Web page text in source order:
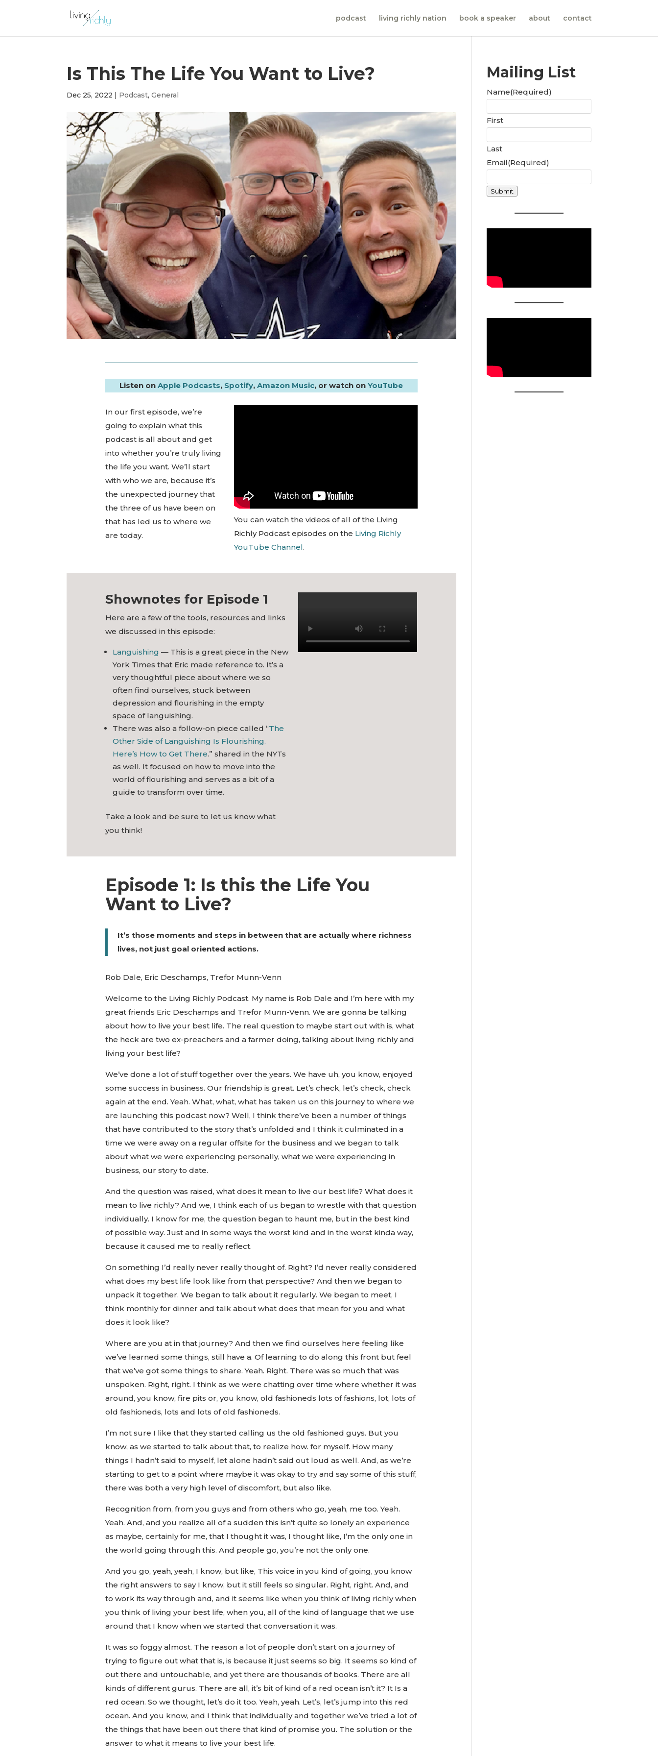
podcast living richly nation book a speaker about contact
Is This The Life You Want to Live?
Dec 25, 2022 | Podcast, General
Listen onApple Podcasts, Spotify,Amazon Music, or watch onYouTube
In our first episode, we’re
going to explain what this
podcast is all about and get
into whether you’re truly living
the life you want. We’ll start
with who we are, because it’s
the unexpected journey that
the three of us have been on
that has led us to where we
are today.
You can watch the videos of all of the Living
Richly Podcast episodes on the Living Richly
YouTube Channel.
Shownotes for Episode 1
Here are a few of the tools, resources and links
we discussed in this episode:
Languishing — This is a great piece in the New
York Times that Eric made reference to. It’s a
very thoughtful piece about where we so
often find ourselves, stuck between
depression and flourishing in the empty
space of languishing.
There was also a follow-on piece called “The
Other Side of Languishing Is Flourishing.
Here’s How to Get There.” shared in the NYTs
as well. It focused on how to move into the
world of flourishing and serves as a bit of a
guide to transform over time.
Take a look and be sure to let us know what
you think!
Episode 1: Is this the Life You
Want to Live?
It’s those moments and steps in between that are actually where richness
lives, not just goal oriented actions.
Rob Dale, Eric Deschamps, Trefor Munn-Venn
Welcome to the Living Richly Podcast. My name is Rob Dale and I’m here with my
great friends Eric Deschamps and Trefor Munn-Venn. We are gonna be talking
about how to live your best life. The real question to maybe start out with is, what
the heck are two ex-preachers and a farmer doing, talking about living richly and
living your best life?
We’ve done a lot of stuff together over the years. We have uh, you know, enjoyed
some success in business. Our friendship is great. Let’s check, let’s check, check
again at the end. Yeah. What, what, what has taken us on this journey to where we
are launching this podcast now? Well, I think there’ve been a number of things
that have contributed to the story that’s unfolded and I think it culminated in a
time we were away on a regular offsite for the business and we began to talk
about what we were experiencing personally, what we were experiencing in
business, our story to date.
And the question was raised, what does it mean to live our best life? What does it
mean to live richly? And we, I think each of us began to wrestle with that question
individually. I know for me, the question began to haunt me, but in the best kind
of possible way. Just and in some ways the worst kind and in the worst kinda way,
because it caused me to really reflect.
On something I’d really never really thought of. Right? I’d never really considered
what does my best life look like from that perspective? And then we began to
unpack it together. We began to talk about it regularly. We began to meet, I
think monthly for dinner and talk about what does that mean for you and what
does it look like?
Where are you at in that journey? And then we find ourselves here feeling like
we’ve learned some things, still have a. Of learning to do along this front but feel
that we’ve got some things to share. Yeah. Right. There was so much that was
unspoken. Right, right. I think as we were chatting over time where whether it was
around, you know, fire pits or, you know, old fashioneds lots of fashions, lot, lots of
old fashioneds, lots and lots of old fashioneds.
I’m not sure I like that they started calling us the old fashioned guys. But you
know, as we started to talk about that, to realize how. for myself. How many
things I hadn’t said to myself, let alone hadn’t said out loud as well. And, as we’re
starting to get to a point where maybe it was okay to try and say some of this stuff,
there was both a very high level of discomfort, but also like.
Recognition from, from you guys and from others who go, yeah, me too. Yeah.
Yeah. And, and you realize all of a sudden this isn’t quite so lonely an experience
as maybe, certainly for me, that I thought it was, I thought like, I’m the only one in
the world going through this. And people go, you’re not the only one.
And you go, yeah, yeah, I know, but like, This voice in you kind of going, you know
the right answers to say I know, but it still feels so singular. Right, right. And, and
to work its way through and, and it seems like when you think of living richly when
you think of living your best life, when you, all of the kind of language that we use
around that I know when we started that conversation it was.
It was so foggy almost. The reason a lot of people don’t start on a journey of
trying to figure out what that is, is because it just seems so big. It seems so kind of
out there and untouchable, and yet there are thousands of books. There are all
kinds of different gurus. There are all, it’s bit of kind of a red ocean isn’t it? It Is a
red ocean. So we thought, let’s do it too. Yeah, yeah. Let’s, let’s jump into this red
ocean. And you know, and I think that individually and together we’ve tried a lot of
the things that have been out there that kind of promise you. The solution or the
answer to what it means to live your best life.
Mailing List
Name(Required)
First
Last
Email(Required)
Submit